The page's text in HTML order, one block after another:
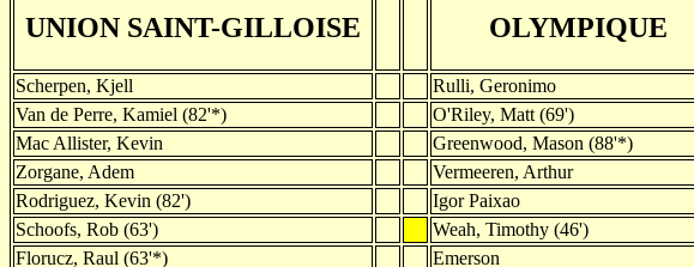
UNION SAINT-GILLOISE OLYMPIQUE
Scherpen, Kjell
Rulli, Geronimo
Van de Perre, Kamiel (82'*)
O'Riley, Matt (69')
Mac Allister, Kevin
Greenwood, Mason (88'*)
Zorgane, Adem
Vermeeren, Arthur
Rodriguez, Kevin (82')
Igor Paixao
Schoofs, Rob (63')
Weah, Timothy (46')
Florucz, Raul (63'*)
Emerson